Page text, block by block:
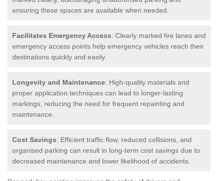
ensuring these spaces are available when needed.
Facilitates Emergency Access: Clearly marked fire lanes and
emergency access points help emergency vehicles reach their
destinations quickly and easily.
Longevity and Maintenance: High-quality materials and
proper application techniques can lead to longer-lasting
markings, reducing the need for frequent repainting and
maintenance.
Cost Savings: Efficient traffic flow, reduced collisions, and
organised parking can result in long-term cost savings due to
decreased maintenance and lower likelihood of accidents.